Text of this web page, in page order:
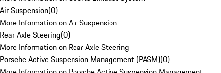
Air Suspension(0)
More Information on Air Suspension
Rear Axle Steering(0)
More Information on Rear Axle Steering
Porsche Active Suspension Management (PASM)(0)